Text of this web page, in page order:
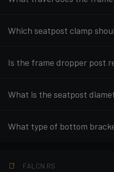
Which seatpost clamp
Is the frame dropper post
What is the seatpost
What type of bottom
FALCN RS